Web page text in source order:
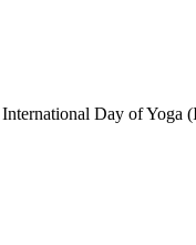
Day of